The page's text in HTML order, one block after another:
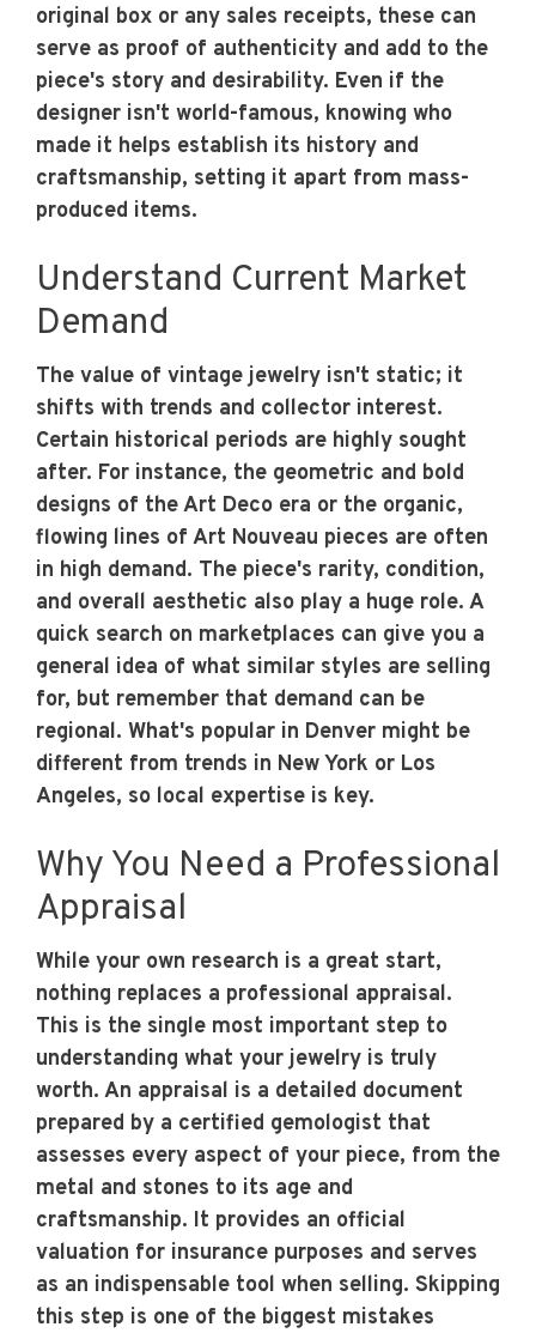
original box or any sales receipts, these can
serve as proof of authenticity and add to the
piece's story and desirability. Even if the
designer isn't world-famous, knowing who
made it helps establish its history and
craftsmanship, setting it apart from mass-
produced items.
Understand Current Market
Demand
The value of vintage jewelry isn't static; it
shifts with trends and collector interest.
Certain historical periods are highly sought
after. For instance, the geometric and bold
designs of the Art Deco era or the organic,
flowing lines of Art Nouveau pieces are often
in high demand. The piece's rarity, condition,
and overall aesthetic also play a huge role. A
quick search on marketplaces can give you a
general idea of what similar styles are selling
for, but remember that demand can be
regional. What's popular in Denver might be
different from trends in New York or Los
Angeles, so local expertise is key.
Why You Need a Professional
Appraisal
While your own research is a great start,
nothing replaces a professional appraisal.
This is the single most important step to
understanding what your jewelry is truly
worth. An appraisal is a detailed document
prepared by a certified gemologist that
assesses every aspect of your piece, from the
metal and stones to its age and
craftsmanship. It provides an official
valuation for insurance purposes and serves
as an indispensable tool when selling. Skipping
this step is one of the biggest mistakes